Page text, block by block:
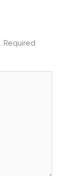
Required